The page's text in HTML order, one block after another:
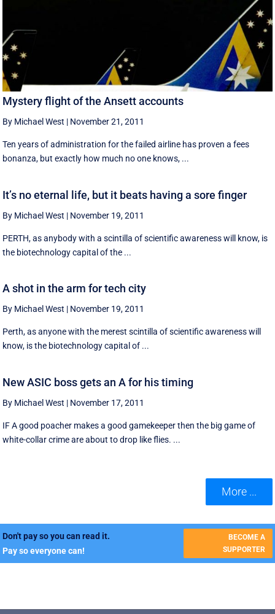
Mystery flight of the Ansett accounts
By Michael West | November 21, 2011
Ten years of administration for the failed airline has proven a fees
bonanza, but exactly how much no one knows, ...
It’s no eternal life, but it beats having a sore finger
By Michael West | November 19, 2011
PERTH, as anybody with a scintilla of scientific awareness will know, is
the biotechnology capital of the ...
A shot in the arm for tech city
By Michael West | November 19, 2011
Perth, as anyone with the merest scintilla of scientific awareness will
know, is the biotechnology capital of ...
New ASIC boss gets an A for his timing
By Michael West | November 17, 2011
IF A good poacher makes a good gamekeeper then the big game of
white-collar crime are about to drop like flies. ...
More ...
Don't pay so you can read it.
Pay so everyone can!
BECOME A
SUPPORTER